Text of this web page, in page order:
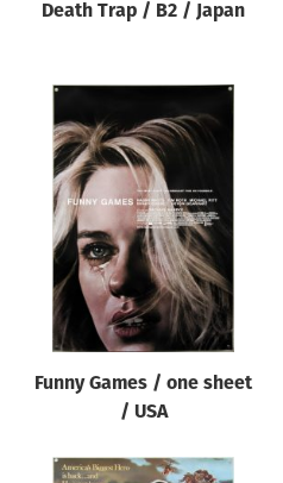
Death Trap / B2 / Japan
Funny Games / one sheet
/ USA